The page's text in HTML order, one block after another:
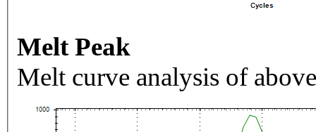
Melt Peak
Melt curve analysis of